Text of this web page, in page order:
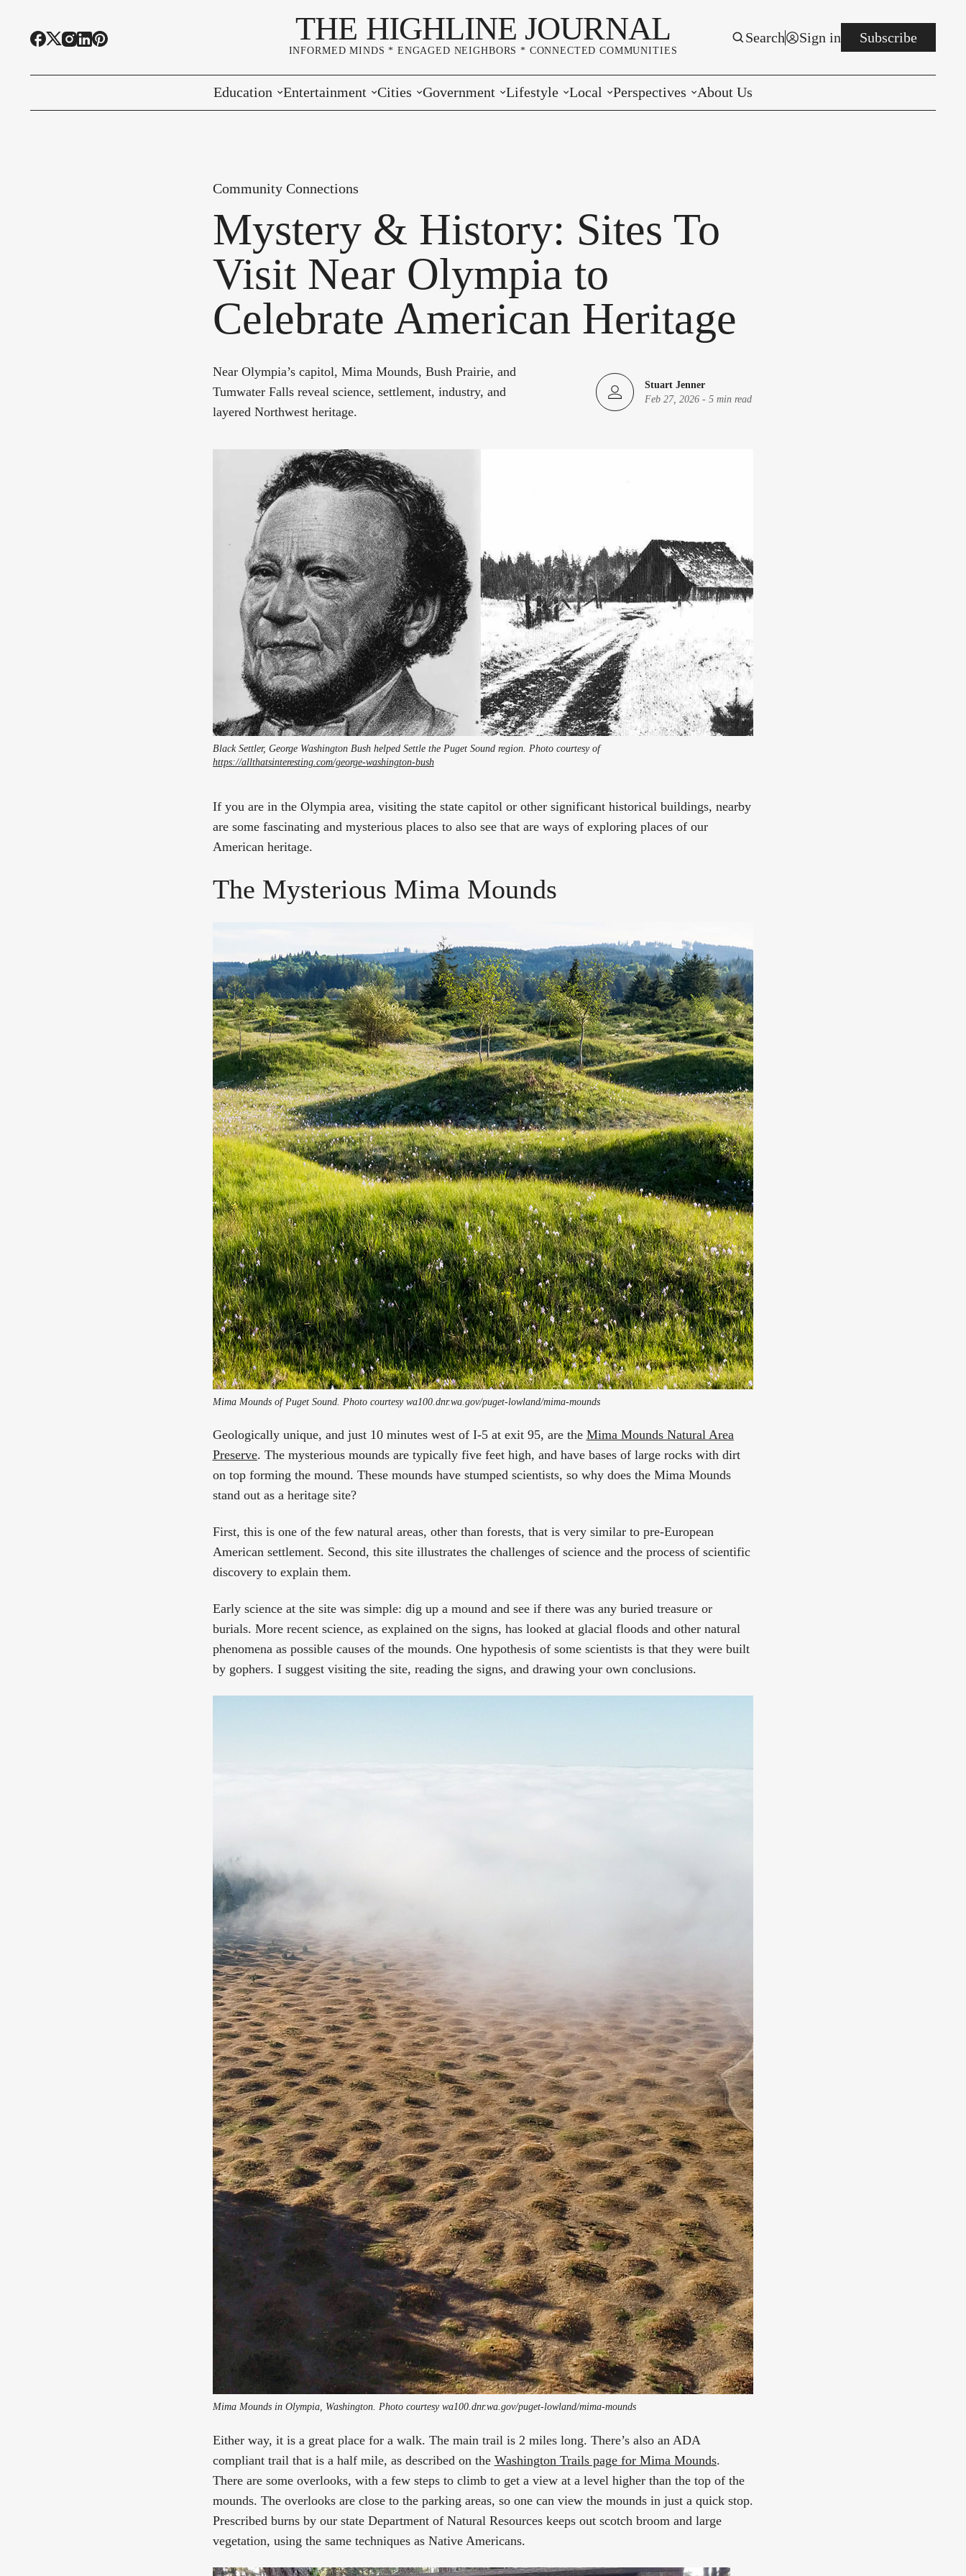
THE HIGHLINE JOURNAL
INFORMED MINDS * ENGAGED NEIGHBORS * CONNECTED COMMUNITIES
Search Sign in Subscribe
Education
Educational Resources
Community Voice Exchange
Entertainment
Farmers Markets
Cities
White Center
Normandy Park
Government
Washington State
Campaign Corner
Lifestyle Local
Classifieds
Perspectives
Whopper of the Week
About Us
Community Connections
Mystery & History: Sites To
Visit Near Olympia to
Celebrate American Heritage
Near Olympia’s capitol, Mima Mounds, Bush Prairie, and
Tumwater Falls reveal science, settlement, industry, and
layered Northwest heritage.
Stuart Jenner
Feb 27, 2026 -5 min read
Black Settler, George Washington Bush helped Settle the Puget Sound region. Photo courtesy of
https://allthatsinteresting.com/george-washington-bush
If you are in the Olympia area, visiting the state capitol or other significant historical buildings, nearby
are some fascinating and mysterious places to also see that are ways of exploring places of our
American heritage.
The Mysterious Mima Mounds
Mima Mounds of Puget Sound. Photo courtesy wa100.dnr.wa.gov/puget-lowland/mima-mounds
Geologically unique, and just 10 minutes west of I-5 at exit 95, are the Mima Mounds Natural Area
Preserve. The mysterious mounds are typically five feet high, and have bases of large rocks with dirt
on top forming the mound. These mounds have stumped scientists, so why does the Mima Mounds
stand out as a heritage site?
First, this is one of the few natural areas, other than forests, that is very similar to pre-European
American settlement. Second, this site illustrates the challenges of science and the process of scientific
discovery to explain them.
Early science at the site was simple: dig up a mound and see if there was any buried treasure or
burials. More recent science, as explained on the signs, has looked at glacial floods and other natural
phenomena as possible causes of the mounds. One hypothesis of some scientists is that they were built
by gophers. I suggest visiting the site, reading the signs, and drawing your own conclusions.
Mima Mounds in Olympia, Washington. Photo courtesy wa100.dnr.wa.gov/puget-lowland/mima-mounds
Either way, it is a great place for a walk. The main trail is 2 miles long. There’s also an ADA
compliant trail that is a half mile, as described on the Washington Trails page for Mima Mounds.
There are some overlooks, with a few steps to climb to get a view at a level higher than the top of the
mounds. The overlooks are close to the parking areas, so one can view the mounds in just a quick stop.
Prescribed burns by our state Department of Natural Resources keeps out scotch broom and large
vegetation, using the same techniques as Native Americans.